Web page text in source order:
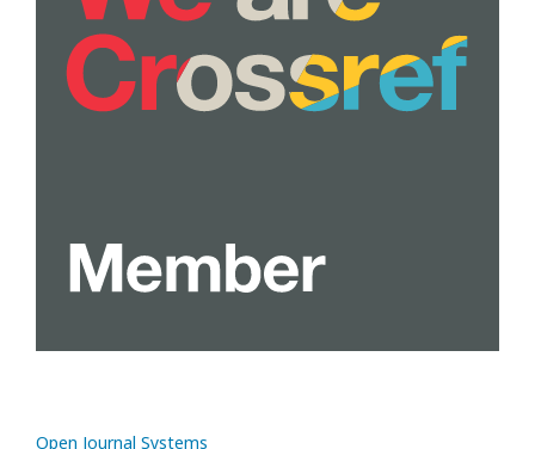
Open Journal Systems